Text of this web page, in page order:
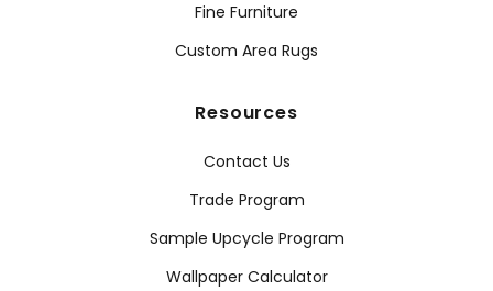
Fine Furniture
Custom Area Rugs
Resources
Contact Us
Trade Program
Sample Upcycle Program
Wallpaper Calculator